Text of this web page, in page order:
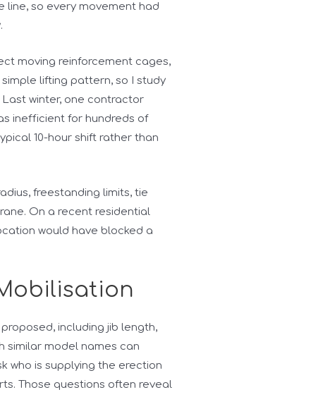
so every movement had
moving reinforcement cages,
lifting pattern, so I study
winter, one contractor
inefficient for hundreds of
10-hour shift rather than
freestanding limits, tie
On a recent residential
would have blocked a
including jib length,
similar model names can
who is supplying the erection
Those questions often reveal